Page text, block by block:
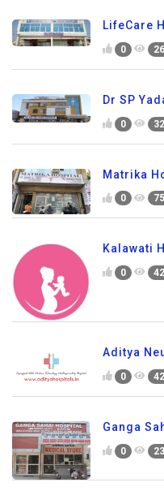
LifeCare
0
Dr SP
0
Matrika
0
Kalawati
0
Aditya
0
Ganga
0